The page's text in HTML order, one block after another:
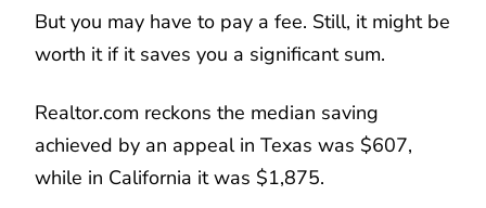
But you may have to pay a fee. Still, it might be
worth it if it saves you a significant sum.
Realtor.com reckons the median saving
achieved by an appeal in Texas was $607,
while in California it was $1,875.